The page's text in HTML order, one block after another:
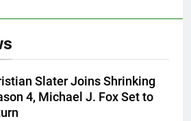
Slater Joins Shrinking
4, Michael J. Fox Set to